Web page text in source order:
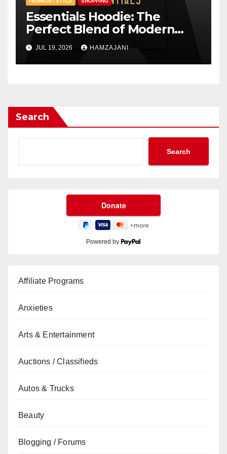
Essentials Hoodie: The
Perfect Blend of Modern
Style and Everyday Comfort
JUL 19, 2026 HAMZAJANI
Search
Search
Powered by
Affiliate Programs
Anxieties
Arts & Entertainment
Auctions / Classifieds
Autos & Trucks
Beauty
Blogging / Forums